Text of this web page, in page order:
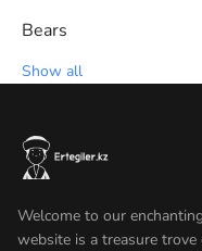
Bears
Show all
Welcome to our
website is a treasure